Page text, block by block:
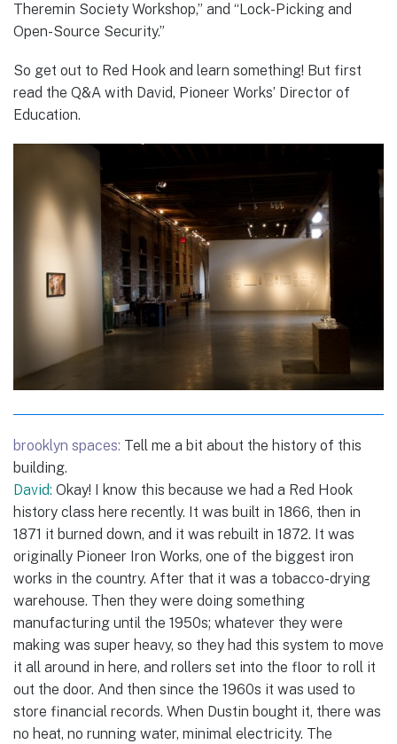
Theremin Society Workshop,” and “Lock-Picking and
Open-Source Security.”
So get out to Red Hook and learn something! But first
read the Q&A with David, Pioneer Works’ Director of
Education.
brooklyn spaces: Tell me a bit about the history of this
building.
David: Okay! I know this because we had a Red Hook
history class here recently. It was built in 1866, then in
1871 it burned down, and it was rebuilt in 1872. It was
originally Pioneer Iron Works, one of the biggest iron
works in the country. After that it was a tobacco-drying
warehouse. Then they were doing something
manufacturing until the 1950s; whatever they were
making was super heavy, so they had this system to move
it all around in here, and rollers set into the floor to roll it
out the door. And then since the 1960s it was used to
store financial records. When Dustin bought it, there was
no heat, no running water, minimal electricity. The